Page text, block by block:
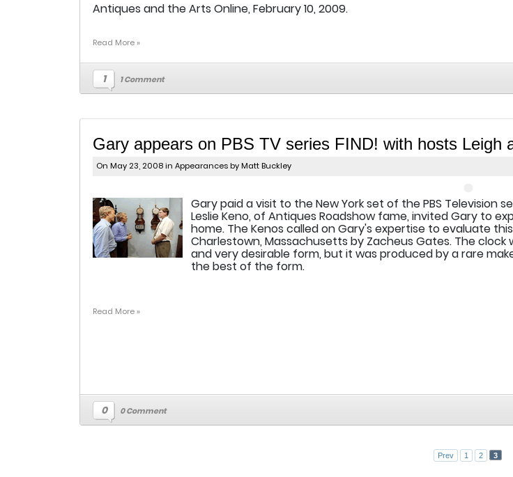
Antiques and the Arts Online, February 10, 2009.
Read More »
1 1 Comment
Gary appears on PBS TV series FIND! with hosts Leigh
On May 23, 2008 in Appearances by Matt Buckley
Gary paid a visit to the New York set of the PBS Television
Leslie Keno, of Antiques Roadshow fame, invited Gary to
home. The Kenos called on Gary's expertise to evaluate
Charlestown, Massachusetts by Zacheus Gates. The
and very desirable form, but it was produced by a rare
the best of the form.
Read More »
0 0 Comment
Prev 1 2 3